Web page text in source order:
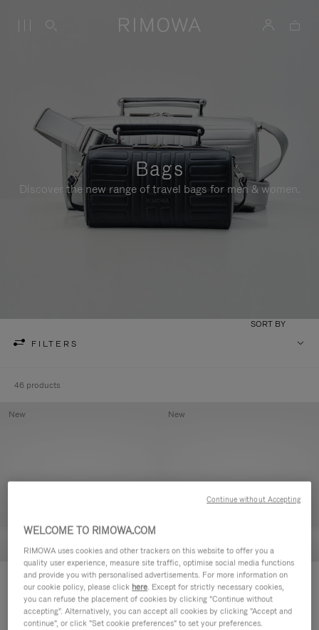
Bags
Discover the new range of travel bags for men & women.
FILTERS
SORT BY
46 products
Groove - Leather Zipped Pouch
£380.00
New
Groove - Leather Zipped Pouch
£380.00
New
WELCOME TO RIMOWA.COM
RIMOWA uses cookies and other trackers on this website to offer you a
quality user experience, measure site traffic, optimise social media functions
and provide you with personalised advertisements. For more information on
our cookie policy, please click here. Except for strictly necessary cookies,
you can refuse the placement of cookies by clicking "Continue without
accepting". Alternatively, you can accept all cookies by clicking "Accept and
continue", or click "Set cookie preferences" to set your preferences.
Continue without Accepting